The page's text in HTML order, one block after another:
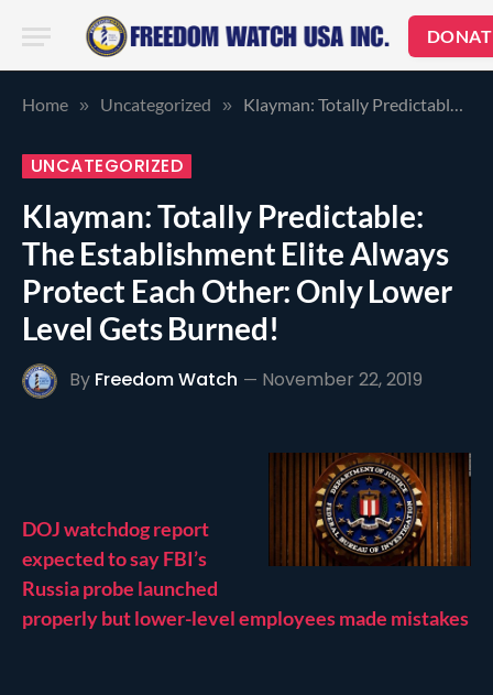
Home » Uncategorized » Klayman: Totally Predictable: The Establishment Elite Always Protect Each Other: Only Lower Level Gets Burned!
UNCATEGORIZED
Klayman: Totally Predictable:
The Establishment Elite Always
Protect Each Other: Only Lower
Level Gets Burned!
By Freedom Watch November 22, 2019
DOJ watchdog report
expected to say FBI’s
Russia probe launched
properly but lower-level employees made mistakes